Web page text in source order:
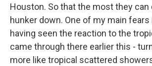
Houston. So that the most they
hunker down. One of my main
having seen the reaction to the
came through there earlier this -
more like tropical scattered